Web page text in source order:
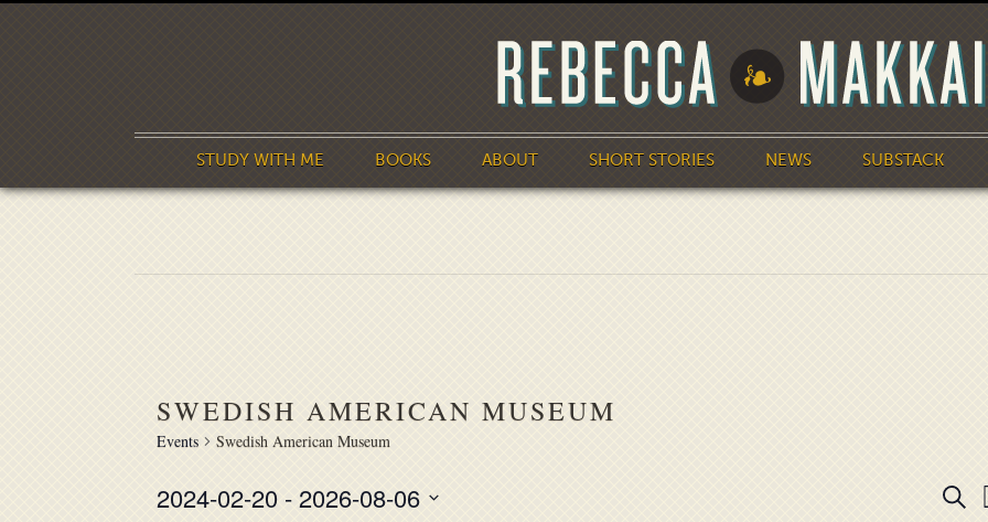
STUDY WITH ME BOOKS ABOUT SHORT STORIES NEWS SUBSTACK
SWEDISH AMERICAN MUSEUM
Events Swedish American Museum
2024-02-20 - 2026-08-06